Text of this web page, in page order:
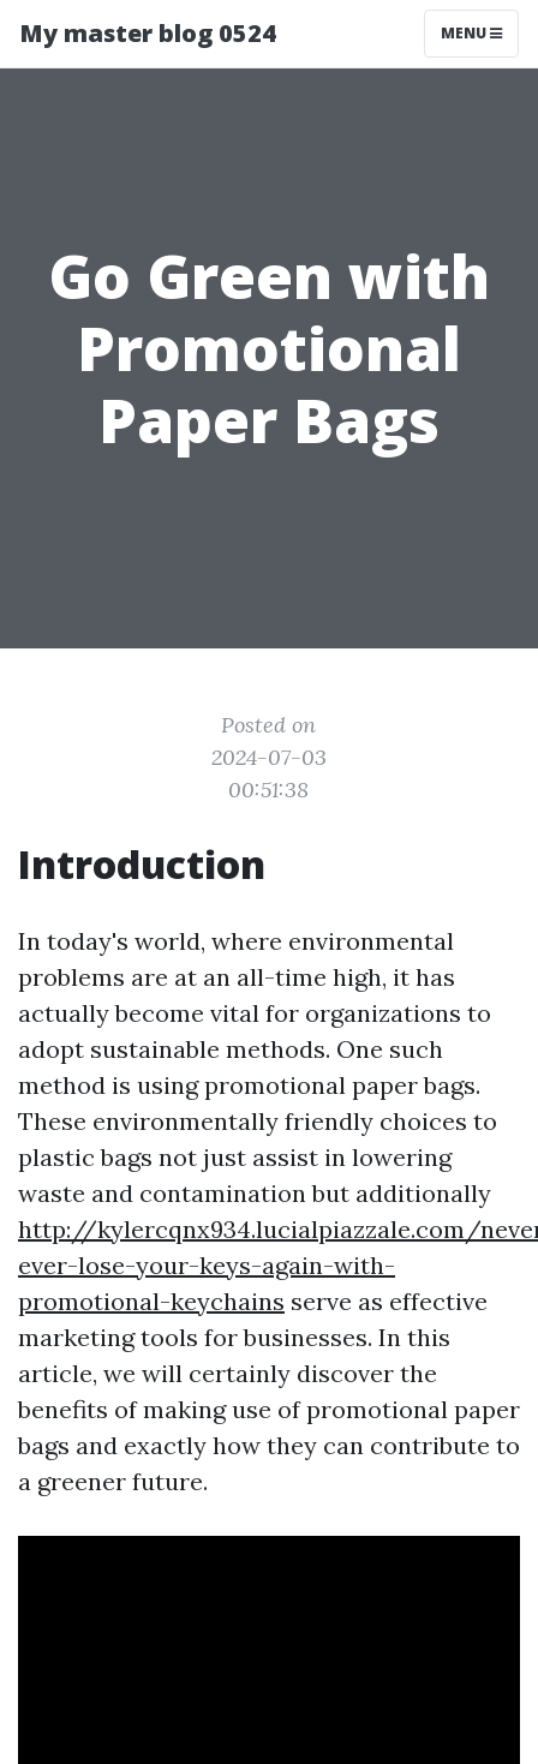
My master blog 0524 MENU
Go Green with
Promotional
Paper Bags
Posted on
2024-07-03
00:51:38
Introduction
In today's world, where environmental
problems are at an all-time high, it has
actually become vital for organizations to
adopt sustainable methods. One such
method is using promotional paper bags.
These environmentally friendly choices to
plastic bags not just assist in lowering
waste and contamination but additionally
http://kylercqnx934.lucialpiazzale.com/
ever-lose-your-keys-again-with-
promotional-keychains serve as effective
marketing tools for businesses. In this
article, we will certainly discover the
benefits of making use of promotional paper
bags and exactly how they can contribute to
a greener future.